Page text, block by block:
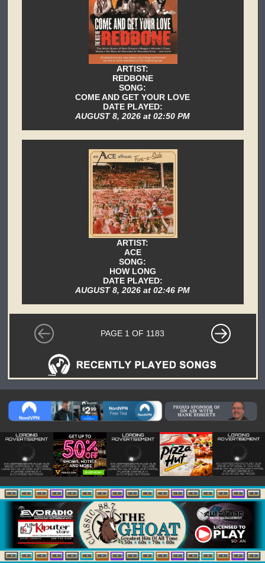
ARTIST:
REDBONE
SONG:
COME AND GET YOUR LOVE
DATE PLAYED:
AUGUST 8, 2026 at 02:50 PM
ARTIST:
ACE
SONG:
HOW LONG
DATE PLAYED:
AUGUST 8, 2026 at 02:46 PM
PAGE 1 OF 1183